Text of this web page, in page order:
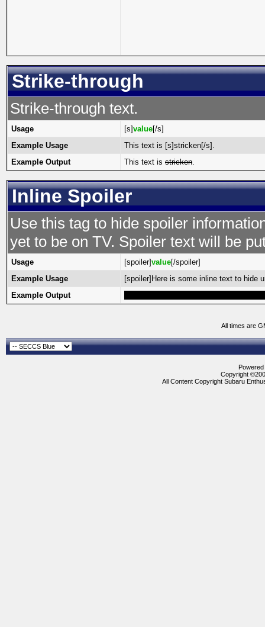
Strike-through
Strike-through text.
Usage [s]value[/s]
Example Usage
This text is [s]stricken[/s].
Example Output
This text is stricken.
Inline Spoiler
Use this tag to hide spoiler
yet to be on TV. Spoiler text will be
Usage [spoiler]value[/spoiler]
Example Usage
[spoiler]Here is some inline text to hide
Example Output
All times are
Copyright
All Content Copyright Subaru